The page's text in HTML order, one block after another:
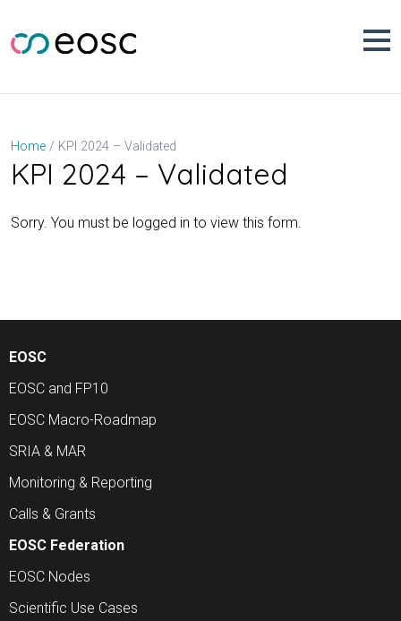
content
Home KPI 2024 – Validated
KPI 2024 – Validated
Sorry. You must be logged in to view this form.
EOSC
EOSC and FP10
EOSC Macro-Roadmap
SRIA & MAR
Monitoring & Reporting
Calls & Grants
EOSC Federation
EOSC Nodes
Scientific Use Cases